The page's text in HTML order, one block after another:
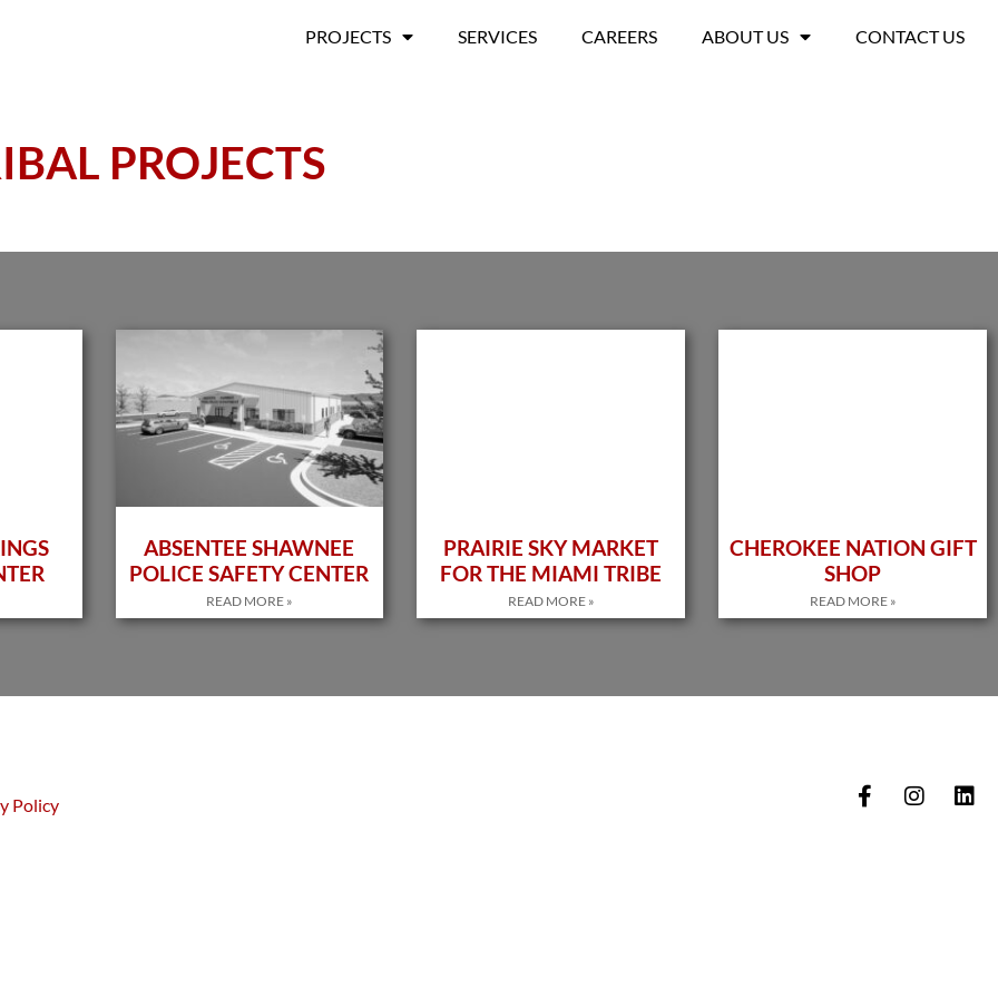
PROJECTS SERVICES CAREERS ABOUT US CONTACT US
PROJECTS
ABSENTEE SHAWNEE
POLICE SAFETY CENTER
READ MORE »
PRAIRIE SKY MARKET
FOR THE MIAMI TRIBE
READ MORE »
CHEROKEE NATION GIFT
SHOP
READ MORE »
Policy